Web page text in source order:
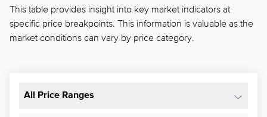
This table provides insight into key market indicators at
specific price breakpoints. This information is valuable as the
market conditions can vary by price category.
All Price Ranges